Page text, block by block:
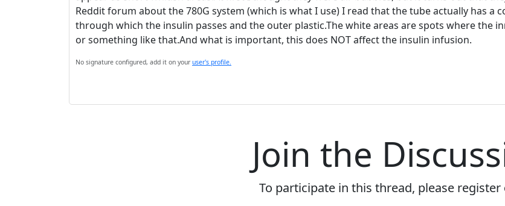
Reddit forum about the 780G system (which is what I use) I read that the tube actually has
through which the insulin passes and the outer plastic.The white areas are spots where the
or something like that.And what is important, this does NOT affect the insulin infusion.
No signature configured, add it on your user's profile.
Join the
To participate in this thread, please register
Welcome! Before you continue...
This website uses cookies to
ensure you get the best
experience on our website.
Read more about cookies